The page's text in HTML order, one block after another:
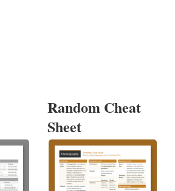
Random Cheat
Sheet